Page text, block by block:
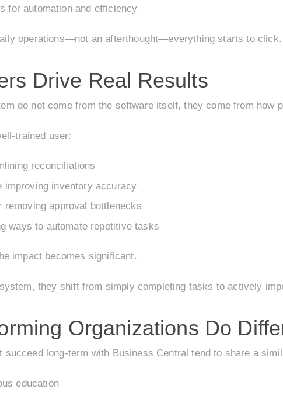
for automation and efficiency
operations—not an afterthought—everything starts to click.
Drive Real Results
do not come from the software itself, they come from how
trained user:
reconciliations
improving inventory accuracy
removing approval bottlenecks
ways to automate repetitive tasks
impact becomes significant.
they shift from simply completing tasks to actively
Organizations Do
long-term with Business Central tend to share a
education